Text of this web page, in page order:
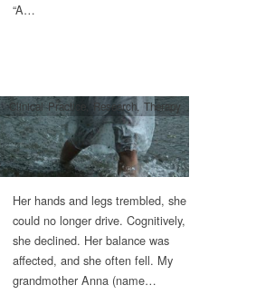
“A…
Clinical Practice Research, Therapy
Her hands and legs trembled, she
could no longer drive. Cognitively,
she declined. Her balance was
affected, and she often fell. My
grandmother Anna (name…